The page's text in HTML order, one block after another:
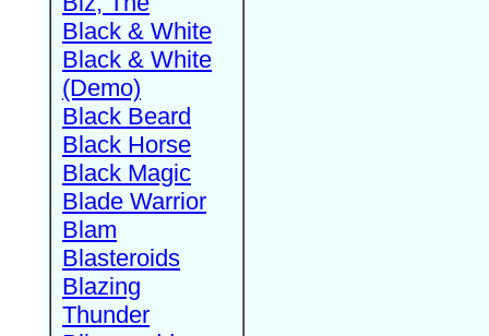
Black & White
Black & White
(Demo)
Black Beard
Black Horse
Black Magic
Blade Warrior
Blam
Blasteroids
Blazing
Thunder